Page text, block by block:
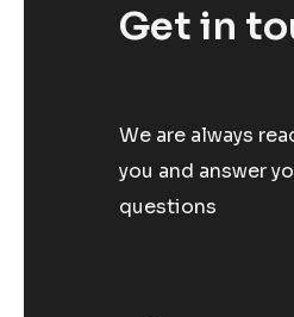
Get in
We are always
you and answer
questions